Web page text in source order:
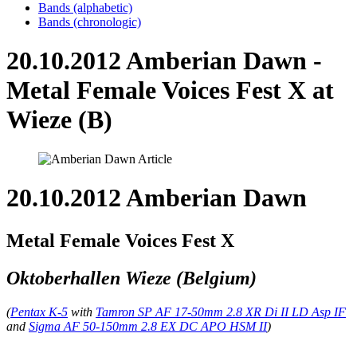
Bands (alphabetic)
Bands (chronologic)
20.10.2012 Amberian Dawn -
Metal Female Voices Fest X at
Wieze (B)
20.10.2012 Amberian Dawn
Metal Female Voices Fest X
Oktoberhallen Wieze (Belgium)
(Pentax K-5 with Tamron SP AF 17-50mm 2.8 XR Di II LD Asp IF
and Sigma AF 50-150mm 2.8 EX DC APO HSM II)